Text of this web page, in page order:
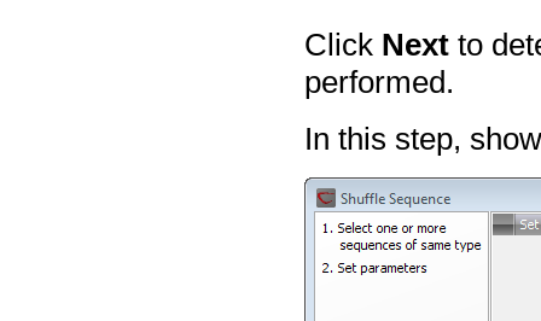
Click Next to
performed.
In this step,